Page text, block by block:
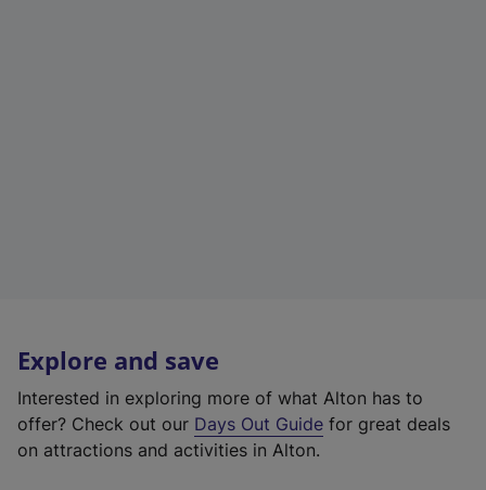
Explore and save
Interested in exploring more of what Alton has to
offer? Check out our Days Out Guide for great deals
on attractions and activities in Alton.